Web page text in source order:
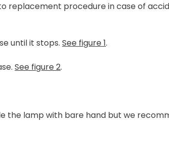
procedure in case of
until it stops. See figure 1.
See figure 2.
lamp with bare hand but we